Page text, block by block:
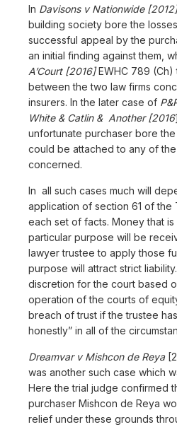
In Davisons v Nationwide [2012]
building society bore the
successful appeal by the
an initial finding against them,
A’Court [2016]EWHC 789 (Ch)
between the two law firms
insurers. In the later case of
White & Catlin & Another [2016
unfortunate purchaser bore
could be attached to any of
concerned.
In all such cases much will
application of section 61 of the
each set of facts. Money that
particular purpose will be
lawyer trustee to apply those
purpose will attract strict
discretion for the court based
operation of the courts of
breach of trust if the trustee
honestly” in all of the
Dreamvar v Mishcon de Reya
was another such case which
Here the trial judge confirmed
purchaser Mishcon de Reya
relief under these grounds